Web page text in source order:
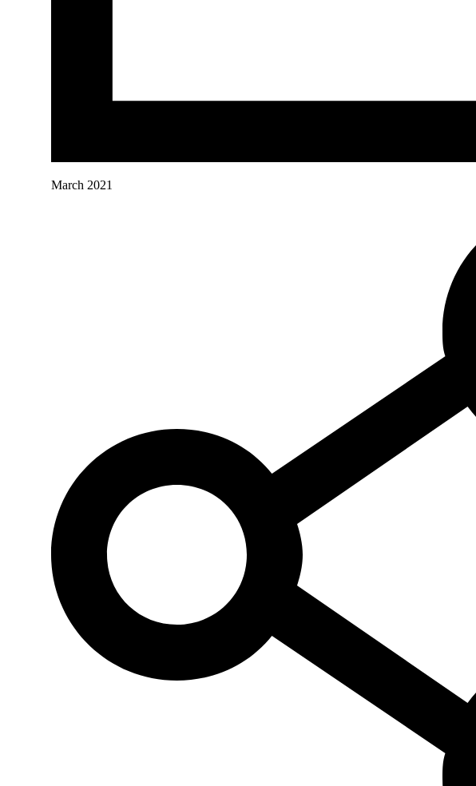
March 2021